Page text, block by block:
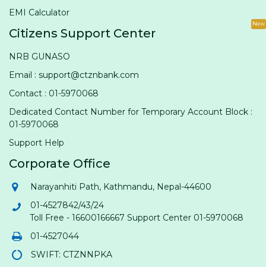
EMI Calculator
Citizens Support Center
NRB GUNASO
Email : support@ctznbank.com
New
Contact : 01-5970068
Dedicated Contact Number for Temporary Account Block :
01-5970068
Support Help
Corporate Office
Narayanhiti Path, Kathmandu, Nepal-44600
01-4527842/43/24
Toll Free - 16600166667 Support Center 01-5970068
01-4527044
SWIFT: CTZNNPKA